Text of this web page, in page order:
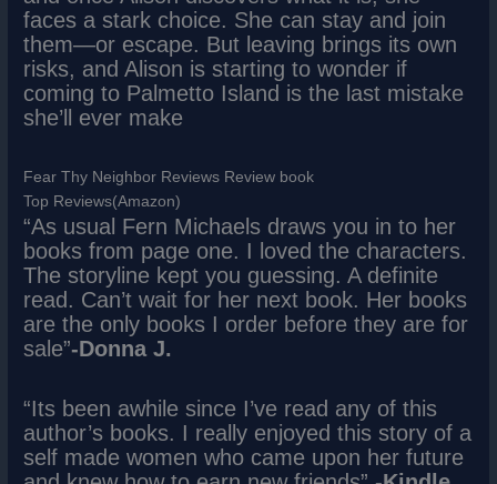
faces a stark choice. She can stay and join
them—or escape. But leaving brings its own
risks, and Alison is starting to wonder if
coming to Palmetto Island is the last mistake
she’ll ever make
Fear Thy Neighbor Reviews Review book
Top Reviews(Amazon)
“As usual Fern Michaels draws you in to her
books from page one. I loved the characters.
The storyline kept you guessing. A definite
read. Can’t wait for her next book. Her books
are the only books I order before they are for
sale”-Donna J.
“Its been awhile since I’ve read any of this
author’s books. I really enjoyed this story of a
self made women who came upon her future